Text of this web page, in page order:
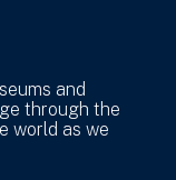
and
through the
world as we